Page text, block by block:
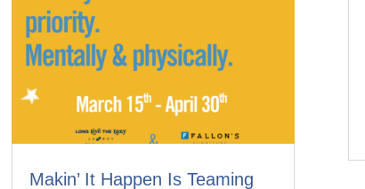
Makin’ It Happen Is Teaming